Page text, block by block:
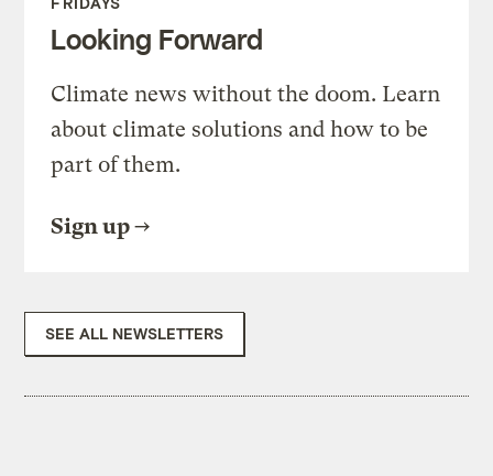
Looking Forward
Climate news without the doom. Learn
about climate solutions and how to be
part of them.
Sign up
SEE ALL NEWSLETTERS